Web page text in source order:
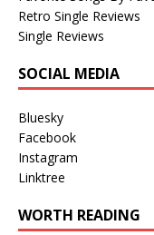
Retro Single Reviews
Single Reviews
SOCIAL MEDIA
Bluesky
Facebook
Instagram
Linktree
WORTH READING